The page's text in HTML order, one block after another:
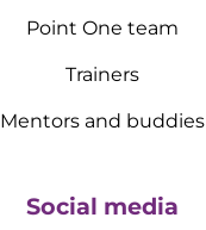
Point One team
Trainers
Mentors and buddies
Social media